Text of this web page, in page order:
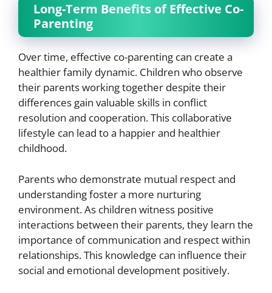
Long-Term Benefits of Effective Co-
Parenting
Over time, effective co-parenting can create a
healthier family dynamic. Children who observe
their parents working together despite their
differences gain valuable skills in conflict
resolution and cooperation. This collaborative
lifestyle can lead to a happier and healthier
childhood.
Parents who demonstrate mutual respect and
understanding foster a more nurturing
environment. As children witness positive
interactions between their parents, they learn the
importance of communication and respect within
relationships. This knowledge can influence their
social and emotional development positively.